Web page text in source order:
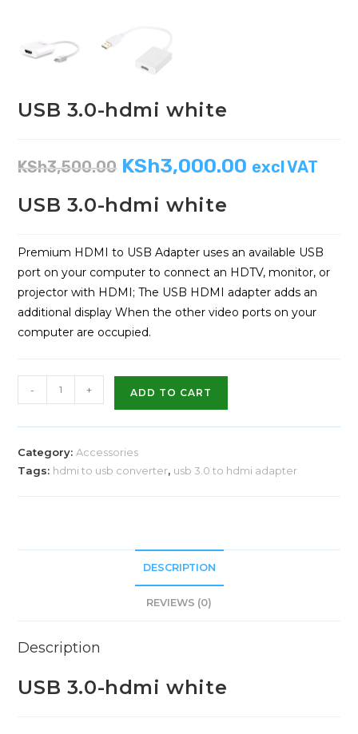
USB 3.0-hdmi white
KSh3,500.00 KSh3,000.00 excl VAT
USB 3.0-hdmi white
Premium HDMI to USB Adapter uses an available USB
port on your computer to connect an HDTV, monitor, or
projector with HDMI; The USB HDMI adapter adds an
additional display When the other video ports on your
computer are occupied.
- + ADD TO CART
Category: Accessories
Tags: hdmi to usb converter, usb 3.0 to hdmi adapter
DESCRIPTION
REVIEWS (0)
Description
USB 3.0-hdmi white